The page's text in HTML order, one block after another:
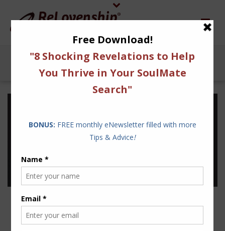
INSPIRATION IS A
POWERFUL WARRIOR